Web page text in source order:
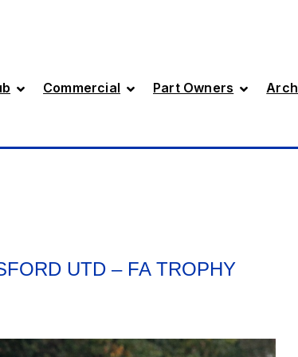
Commercial Part Owners
UTD – FA TROPHY